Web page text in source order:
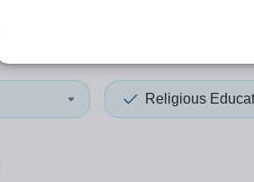
Religious